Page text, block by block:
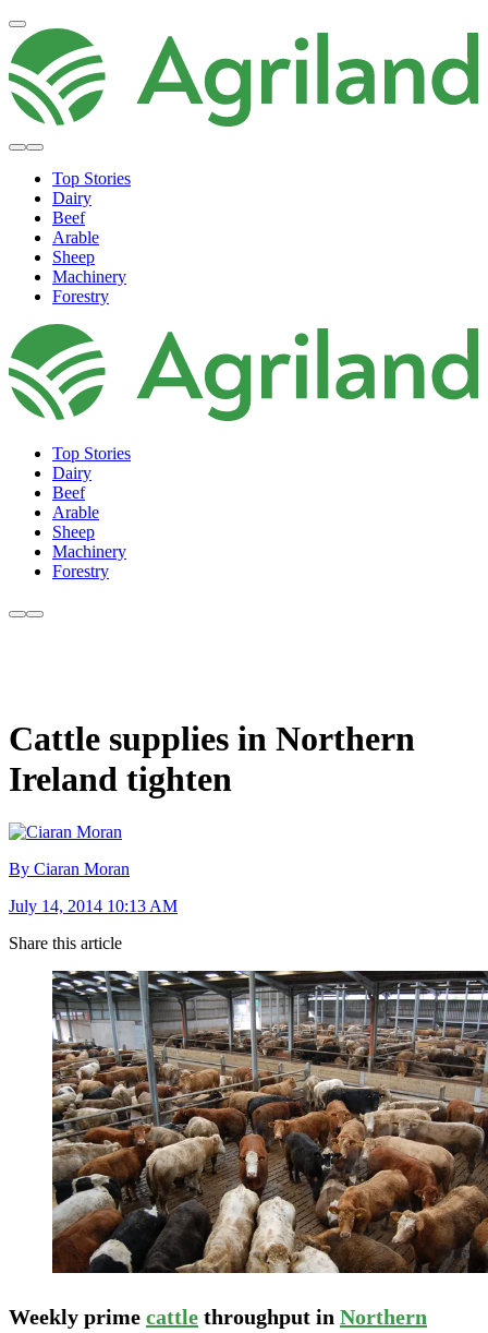
Top Stories
Dairy
Beef
Arable
Sheep
Machinery
Forestry
Top Stories
Dairy
Beef
Arable
Sheep
Machinery
Forestry
Cattle supplies in Northern
Ireland tighten
By Ciaran Moran
July 14, 2014 10:13 AM
Share this article
Weekly prime cattle throughput in Northern